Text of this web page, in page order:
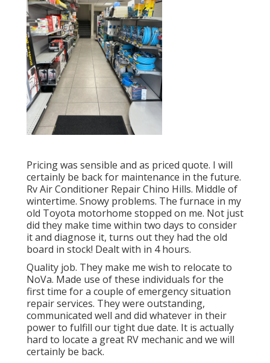
Pricing was sensible and as priced quote. I will
certainly be back for maintenance in the future.
Rv Air Conditioner Repair Chino Hills. Middle of
wintertime. Snowy problems. The furnace in my
old Toyota motorhome stopped on me. Not just
did they make time within two days to consider
it and diagnose it, turns out they had the old
board in stock! Dealt with in 4 hours.
Quality job. They make me wish to relocate to
NoVa. Made use of these individuals for the
first time for a couple of emergency situation
repair services. They were outstanding,
communicated well and did whatever in their
power to fulfill our tight due date. It is actually
hard to locate a great RV mechanic and we will
certainly be back.